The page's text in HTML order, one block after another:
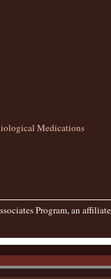
Medications
Program, an